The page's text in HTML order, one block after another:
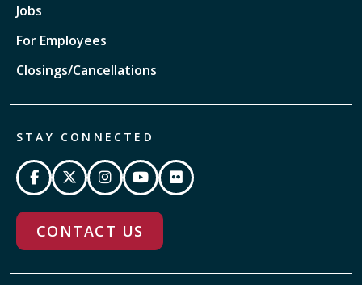
Jobs
For Employees
Closings/Cancellations
STAY CONNECTED
CONTACT US